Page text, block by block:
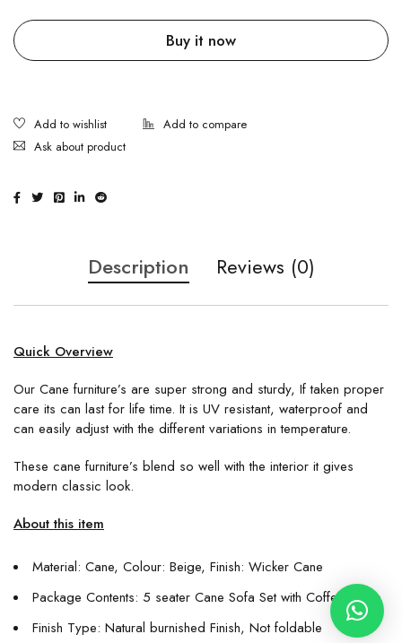
Buy it now
Ask about product
Description Reviews (0)
Quick Overview
Our Cane furniture’s are super strong and sturdy, If taken proper
care its can last for life time. It is UV resistant, waterproof and
can easily adjust with the different variations in temperature.
These cane furniture’s blend so well with the interior it gives
modern classic look.
About this item
Material: Cane, Colour: Beige, Finish: Wicker Cane
Package Contents: 5 seater Cane Sofa Set with Coffee Table
Finish Type: Natural burnished Finish, Not foldable